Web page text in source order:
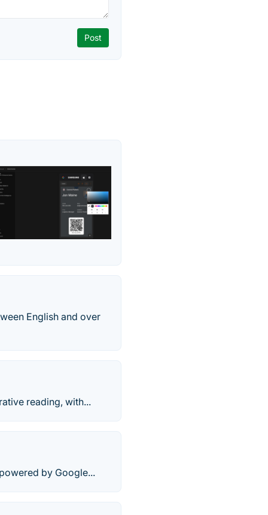
English and over
reading, with...
by Google...